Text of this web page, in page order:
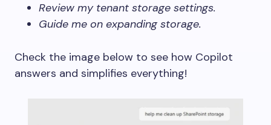
Review my tenant storage settings.
Guide me on expanding storage.
Check the image below to see how Copilot
answers and simplifies everything!